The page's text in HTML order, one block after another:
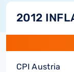
2012
CPI Austria